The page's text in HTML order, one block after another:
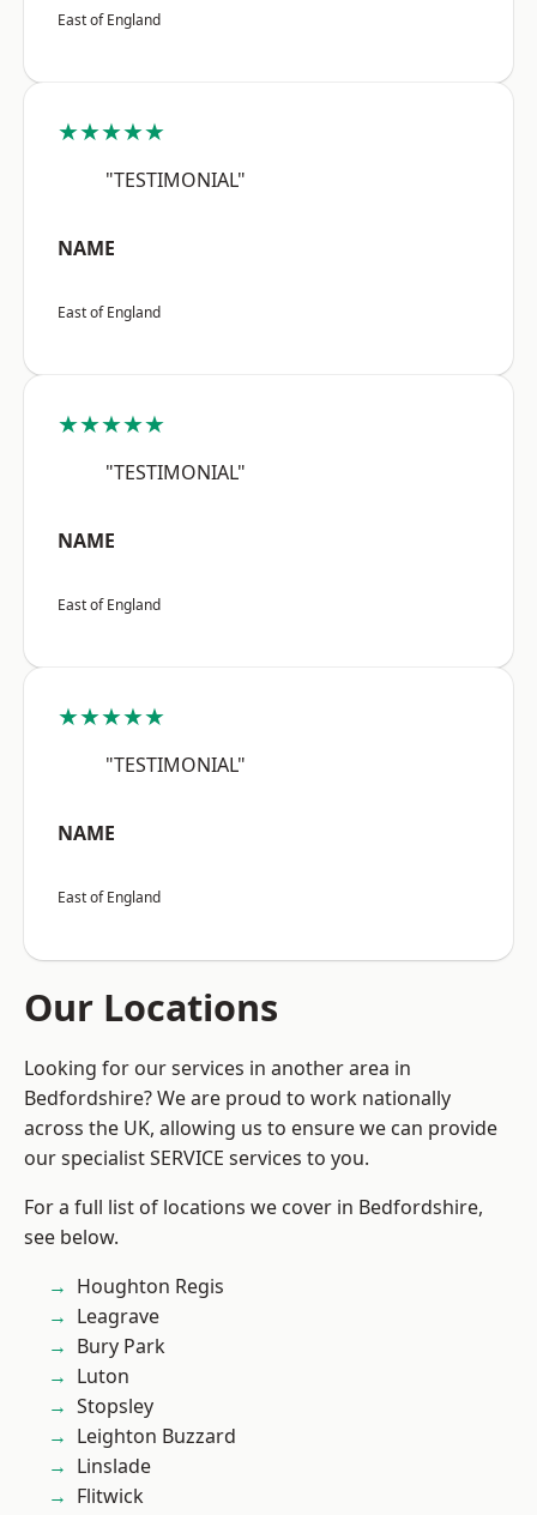
East of England
★★★★★
"TESTIMONIAL"
NAME
East of England
★★★★★
"TESTIMONIAL"
NAME
East of England
★★★★★
"TESTIMONIAL"
NAME
East of England
Our Locations
Looking for our services in another area in
Bedfordshire? We are proud to work nationally
across the UK, allowing us to ensure we can provide
our specialist SERVICE services to you.
For a full list of locations we cover in Bedfordshire,
see below.
Houghton Regis
Leagrave
Bury Park
Luton
Stopsley
Leighton Buzzard
Linslade
Flitwick